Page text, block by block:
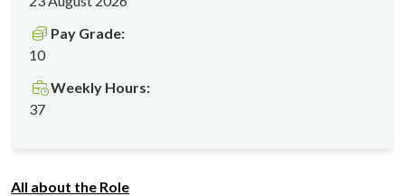
Pay Grade:
10
Weekly Hours:
37
All about the Role